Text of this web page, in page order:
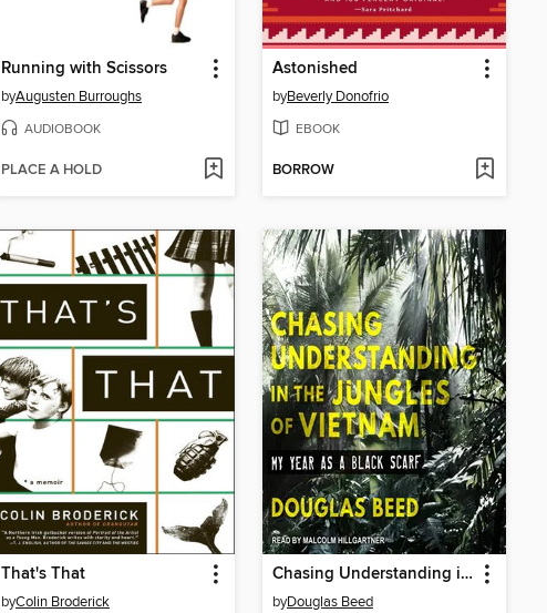
Running with Scissors
byAugusten Burroughs
AUDIOBOOK
PLACE A HOLD
Astonished
byBeverly Donofrio
EBOOK
BORROW
That's That
byColin Broderick
Chasing Understanding in the Jungles of Vietnam
byDouglas Beed